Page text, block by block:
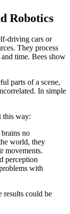
Robotics
driving cars or
They process
time. Bees show
parts of a scene,
In simple
this way:
brains no
world, they
movements.
perception
with
could be